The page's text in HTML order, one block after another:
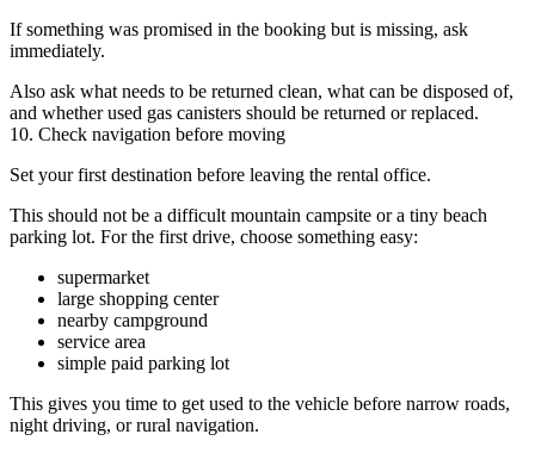
If something was promised in the booking but is missing, ask
immediately.
Also ask what needs to be returned clean, what can be disposed of,
and whether used gas canisters should be returned or replaced.
10. Check navigation before moving
Set your first destination before leaving the rental office.
This should not be a difficult mountain campsite or a tiny beach
parking lot. For the first drive, choose something easy:
supermarket
large shopping center
nearby campground
service area
simple paid parking lot
This gives you time to get used to the vehicle before narrow roads,
night driving, or rural navigation.